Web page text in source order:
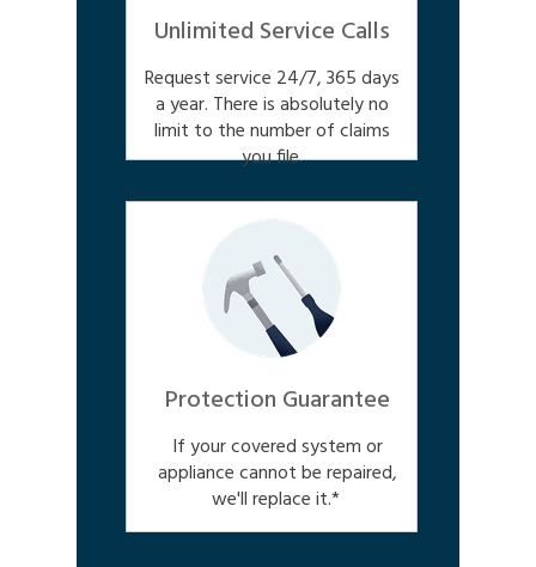
Unlimited Service Calls
Request service 24/7, 365 days
a year. There is absolutely no
limit to the number of claims
you file.
Protection Guarantee
If your covered system or
appliance cannot be repaired,
we'll replace it.*